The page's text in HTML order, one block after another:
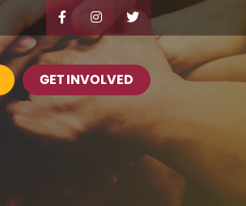
GET INVOLVED